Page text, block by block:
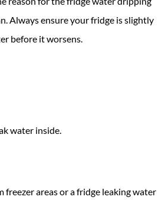
Always ensure your fridge is slightly
before it worsens.
water inside.
areas or a fridge leaking water